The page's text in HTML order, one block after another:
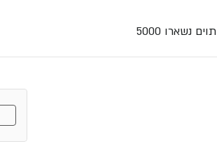
5000 תוים נשארו